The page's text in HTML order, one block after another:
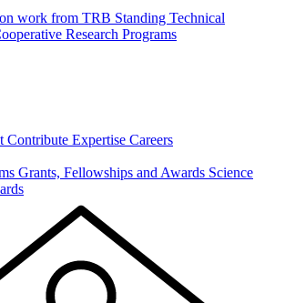
work from TRB Standing Technical
Research Programs
Contribute Expertise Careers
Grants, Fellowships and Awards Science